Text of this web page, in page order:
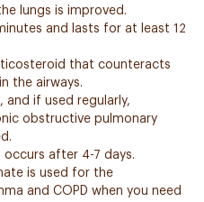
lungs is improved.
and lasts for at least 12
that counteracts
the airways.
and if used regularly,
obstructive pulmonary
occurs after 4-7 days.
is used for the
and COPD when you need